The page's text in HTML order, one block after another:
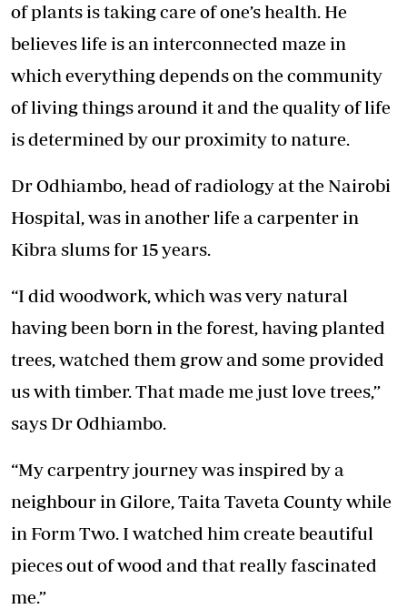
of plants is taking care of one’s health. He
believes life is an interconnected maze in
which everything depends on the community
of living things around it and the quality of life
is determined by our proximity to nature.
Dr Odhiambo, head of radiology at the Nairobi
Hospital, was in another life a carpenter in
Kibra slums for 15 years.
“I did woodwork, which was very natural
having been born in the forest, having planted
trees, watched them grow and some provided
us with timber. That made me just love trees,”
says Dr Odhiambo.
“My carpentry journey was inspired by a
neighbour in Gilore, Taita Taveta County while
in Form Two. I watched him create beautiful
pieces out of wood and that really fascinated
me.”